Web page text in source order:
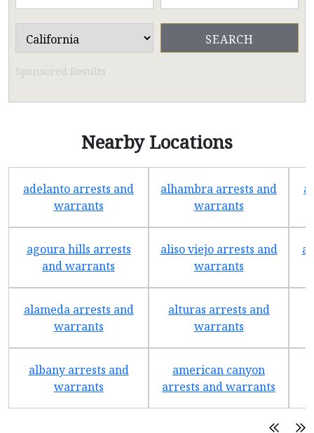
Sponsored Results
Nearby Locations
adelanto arrests and
warrants
alhambra arrests and
warrants
agoura hills arrests
and warrants
aliso viejo arrests and
warrants
alameda arrests and
warrants
alturas arrests and
warrants
albany arrests and
warrants
american canyon
arrests and warrants